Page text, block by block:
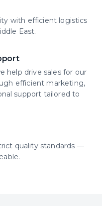
with efficient logistics
East.
help drive sales for our
efficient marketing,
support tailored to
quality standards —